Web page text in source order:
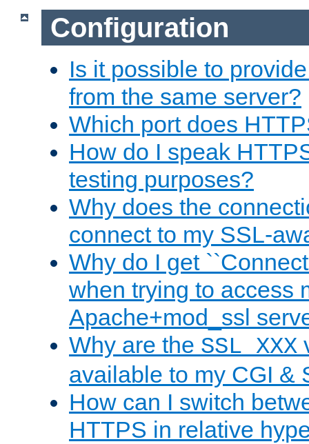
Configuration
Is it possible to
from the same server?
Which port does
How do I speak
testing purposes?
Why does the
connect to my SSL-
Why do I get
when trying to access
Apache+mod_ssl
Why are the SSL_XXX
available to my CGI &
How can I switch
HTTPS in relative